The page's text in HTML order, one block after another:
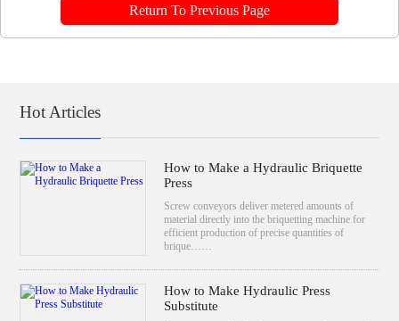
Return To Previous Page
Hot Articles
How to Make a Hydraulic Briquette
Press
Screw conveyors deliver metered amounts of
material directly into the briquetting machine for
efficient production of precise quantities of
brique……
How to Make Hydraulic Press
Substitute